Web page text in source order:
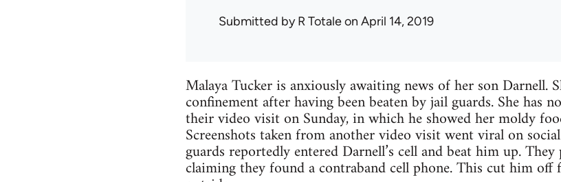
Submitted byR Totaleon April 14, 2019
Malaya Tucker is anxiously awaiting news of her son Darnell.
confinement after having been beaten by jail guards. She has
their video visit on Sunday, in which he showed her moldy
Screenshots taken from another video visit went viral on
guards reportedly entered Darnell’s cell and beat him up.
claiming they found a contraband cell phone. This cut him